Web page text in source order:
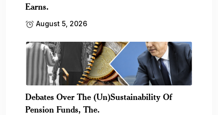
Earns.
August 5, 2026
Debates Over The (Un)Sustainability Of
Pension Funds, The.